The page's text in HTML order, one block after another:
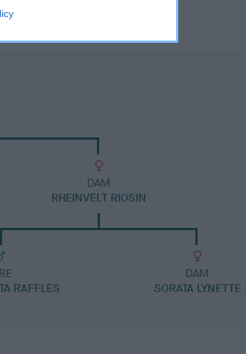
DAM
RHEINVELT RIOSIN
RAFFLES
DAM
SORATA LYNETTE